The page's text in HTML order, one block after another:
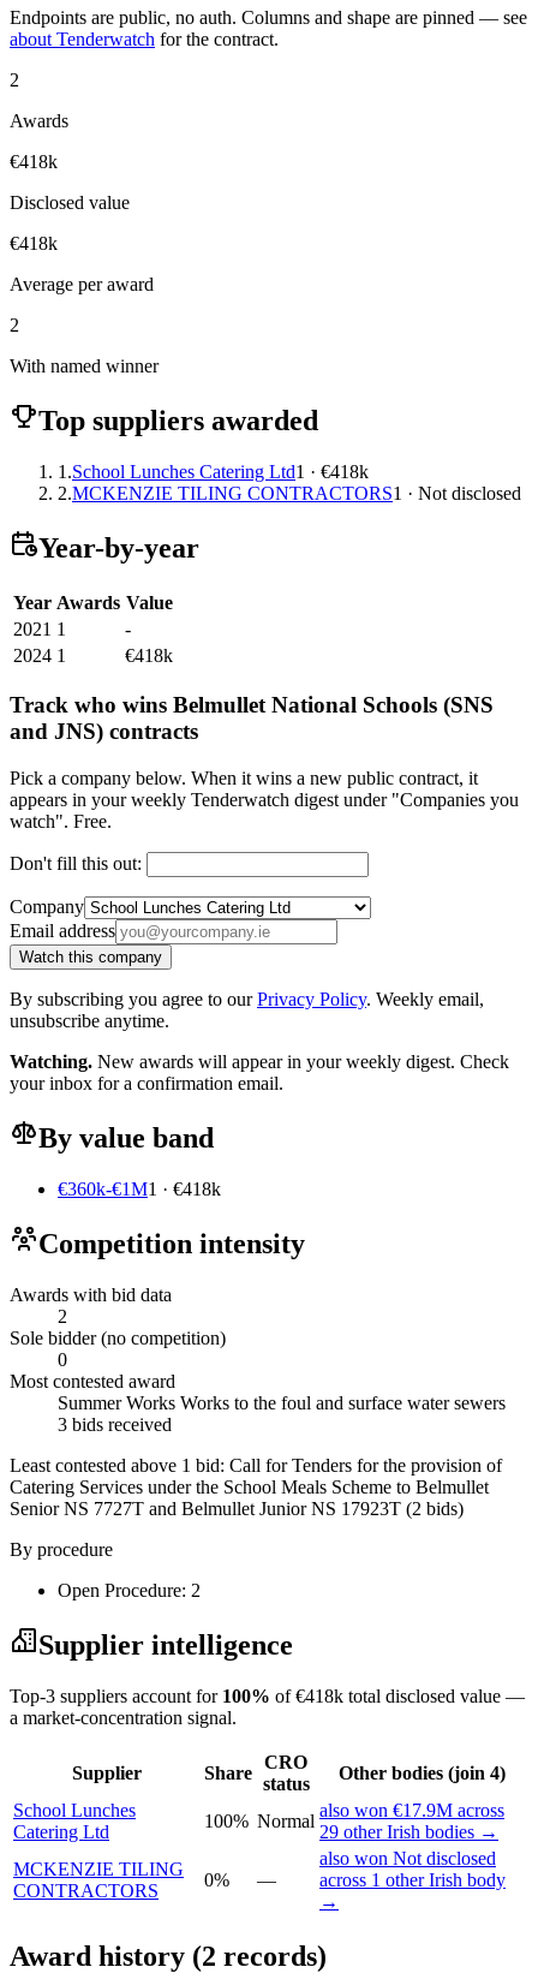
Endpoints are public, no auth. Columns and shape are pinned — see
about Tenderwatch for the contract.
2
Awards
€418k
Disclosed value
€418k
Average per award
2
With named winner
Top suppliers awarded
1.School Lunches Catering Ltd1 · €418k
2.MCKENZIE TILING CONTRACTORS1 · Not disclosed
Year-by-year
Year Awards Value
2021 1
-
2024 1 €418k
Track who wins Belmullet National Schools (SNS
and JNS) contracts
Pick a company below. When it wins a new public contract, it
appears in your weekly Tenderwatch digest under "Companies you
watch". Free.
Don't fill this out:
Company
Email address
Watch this company
By subscribing you agree to ourPrivacy Policy. Weekly email,
unsubscribe anytime.
Watching. New awards will appear in your weekly digest. Check
your inbox for a confirmation email.
By value band
€360k-€1M1 · €418k
Competition intensity
Awards with bid data
2
Sole bidder (no competition)
0
Most contested award
Summer Works Works to the foul and surface water sewers
3 bids received
Least contested above 1 bid: Call for Tenders for the provision of
Catering Services under the School Meals Scheme to Belmullet
Senior NS 7727T and Belmullet Junior NS 17923T (2 bids)
By procedure
Open Procedure: 2
Supplier intelligence
Top-3 suppliers account for 100% of €418k total disclosed value —
a market-concentration signal.
Supplier Share
CRO
status
Other bodies (join 4)
School Lunches
Catering Ltd
100% Normal
also won €17.9M across
29 other Irish bodies →
MCKENZIE TILING
CONTRACTORS
0% —
also won Not disclosed
across 1 other Irish body
→
Award history (2 records)